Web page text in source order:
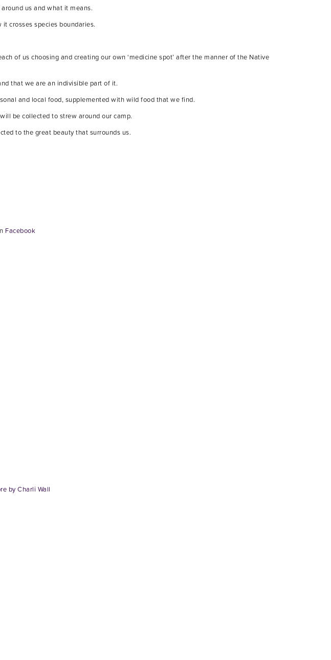
us and what it means.
crosses species boundaries.
of us choosing and creating our own ‘medicine spot’ after the manner of the Native
that we are an indivisible part of it.
and local food, supplemented with wild food that we find.
be collected to strew around our camp.
to the great beauty that surrounds us.
Facebook
by Charli Wall